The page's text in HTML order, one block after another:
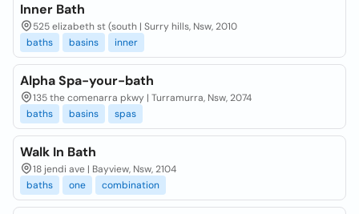
Inner Bath
525 elizabeth st (south | Surry hills, Nsw, 2010
baths
basins inner
Alpha Spa-your-bath
135 the comenarra pkwy | Turramurra, Nsw, 2074
baths
basins spas
Walk In Bath
18 jendi ave | Bayview, Nsw, 2104
baths
one combination